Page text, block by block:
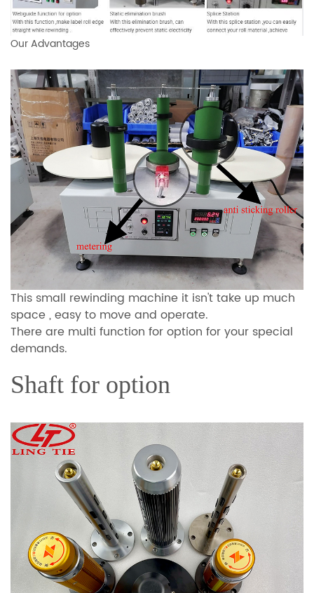
Our Advantages
This small rewinding machine it isn't take up much
space , easy to move and operate.
There are multi function for option for your special
demands.
Shaft for option